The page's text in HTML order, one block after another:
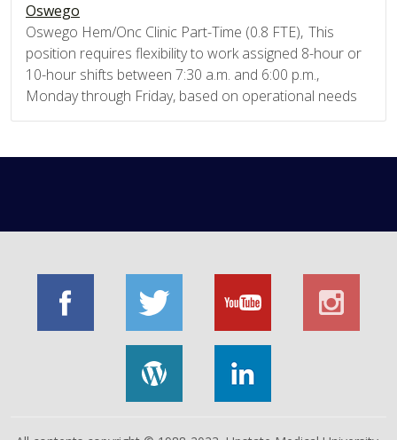
Oswego
Oswego Hem/Onc Clinic Part-Time (0.8 FTE), This
position requires flexibility to work assigned 8-hour or
10-hour shifts between 7:30 a.m. and 6:00 p.m.,
Monday through Friday, based on operational needs